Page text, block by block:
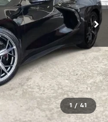
1 / 41